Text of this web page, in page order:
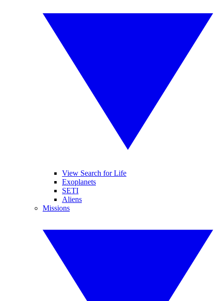
View Search for Life
Exoplanets
SETI
Aliens
Missions